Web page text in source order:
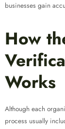
businesses gain
How
Works
Although each
process usually